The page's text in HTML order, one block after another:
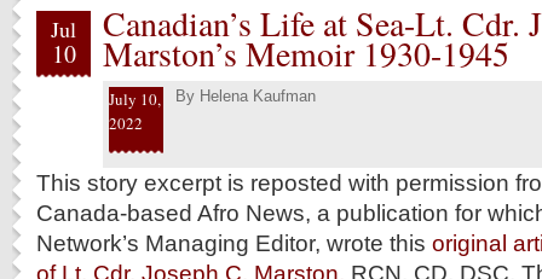
Jul
10
Canadian’s Life at Sea-Lt. Cdr.
Marston’s Memoir 1930-1945
July 10,
2022
By Helena Kaufman
This story excerpt is reposted with permission
Canada-based Afro News, a publication for
Network’s Managing Editor, wrote this original
of Lt. Cdr. Joseph C. Marston, RCN, CD, DSC.